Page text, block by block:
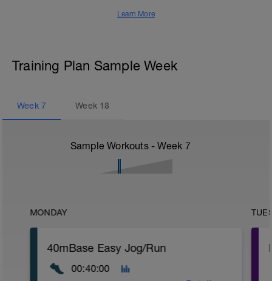
Learn More
Training Plan Sample Week
Week 7 Week 18
Sample Workouts - Week 7
MONDAY
40mBase Easy Jog/Run
00:40:00